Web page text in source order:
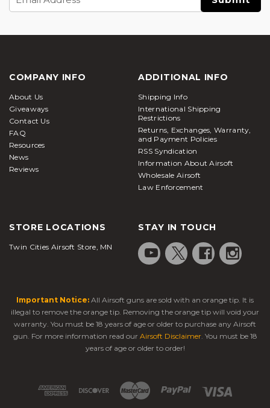
Address
COMPANY INFO
About Us
Giveaways
Contact Us
FAQ
Resources
News
Reviews
ADDITIONAL INFO
Shipping Info
International Shipping
Restrictions
Returns, Exchanges, Warranty,
and Payment Policies
RSS Syndication
Information About Airsoft
Wholesale Airsoft
Law Enforcement
STORE LOCATIONS
Twin Cities Airsoft Store, MN
STAY IN TOUCH
Important Notice: All Airsoft guns are sold with an orange tip. It is
illegal to remove the orange tip. Removing the orange tip will void your
warranty. You must be 18 years of age or older to purchase any Airsoft
gun. For more information read our Airsoft Disclaimer. You must be 18
years of age or older to order!